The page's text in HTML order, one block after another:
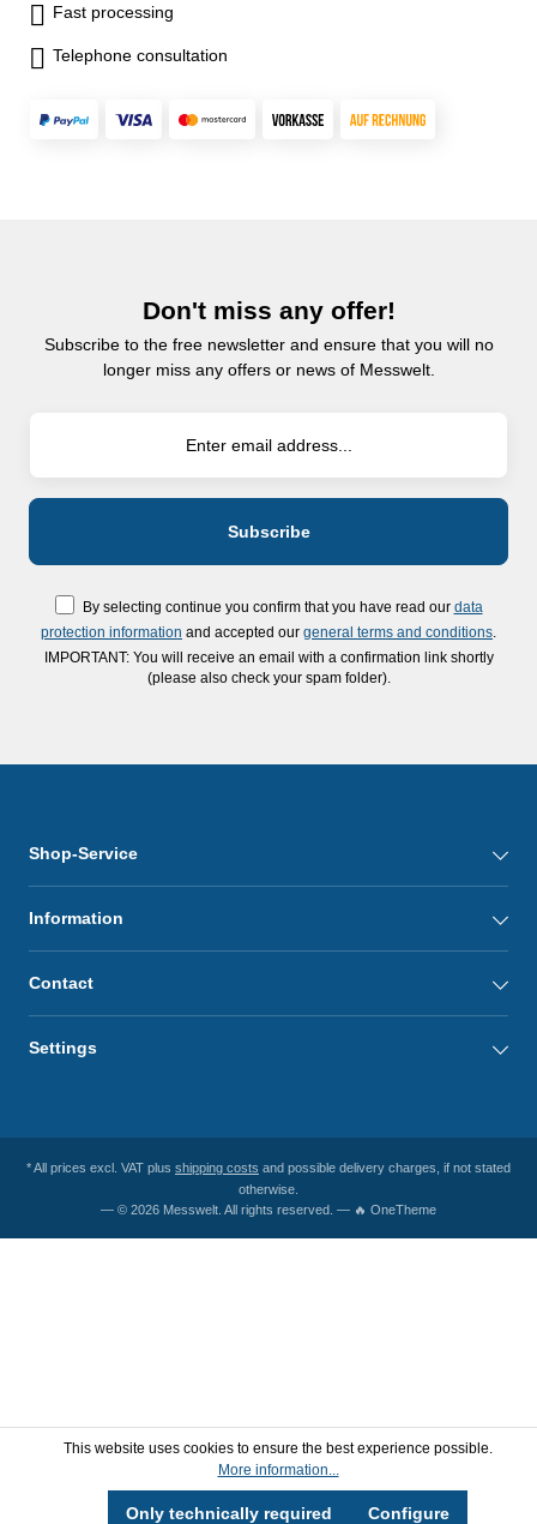
Fast processing
Telephone consultation
Don't miss any offer!
Subscribe to the free newsletter and ensure that you will no
longer miss any offers or news of Messwelt.
By selecting continue you confirm that you have read our data
protection information and accepted our general terms and conditions
IMPORTANT: You will receive an email with a confirmation link shortly
(please also check your spam folder).
Shop-Service
Information
Contact
Settings
* All prices excl. VAT plus shipping costs and possible delivery charges, if not stated
otherwise.
— © 2026 Messwelt. All rights reserved. — 🔥 OneTheme
This website uses cookies to ensure the best experience possible.
More information...
Only technically required Configure